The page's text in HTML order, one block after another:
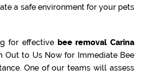
a safe environment for your pets
for effective bee removal Carina
Out to Us Now for Immediate Bee
One of our teams will assess